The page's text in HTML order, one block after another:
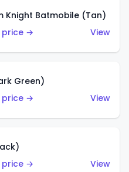
Knight Batmobile (Tan)
price →
View
Green)
price →
View
price →
View